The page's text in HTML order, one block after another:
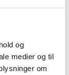
og
medier og til
om